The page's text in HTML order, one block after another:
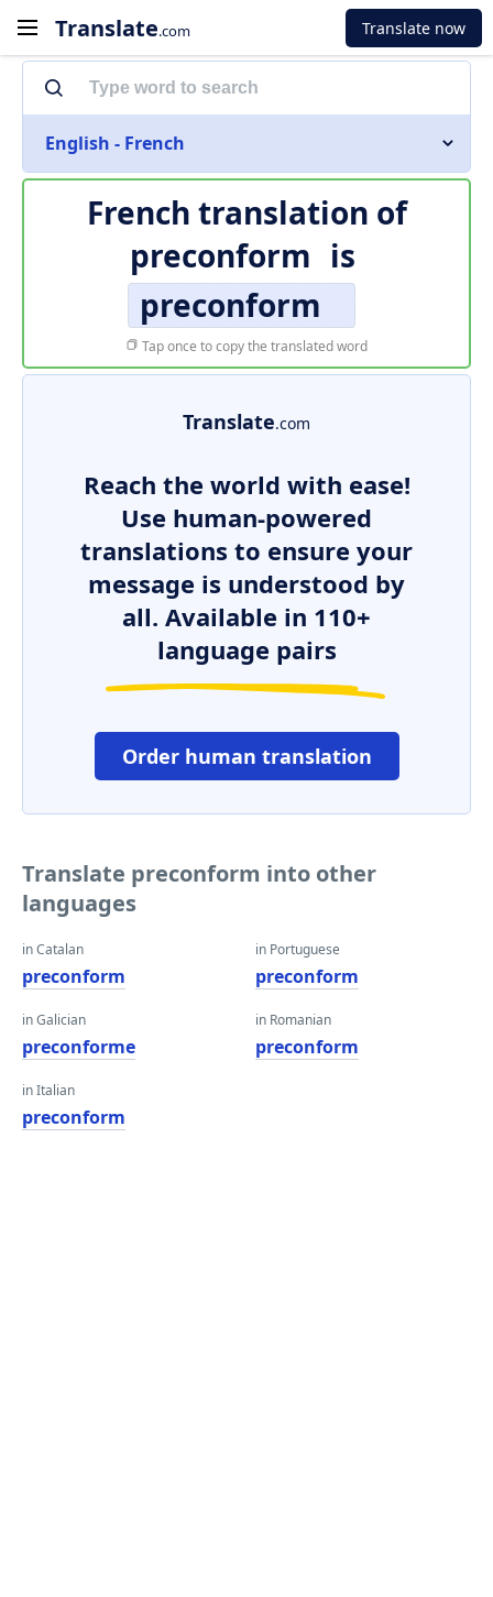
Translate.com Translate now
English - French
French translation of
preconform is
preconform
Tap once to copy the translated word
Translate.com
Reach the world with ease!
Use human-powered
translations to ensure your
message is understood by
all. Available in 110+
language pairs
Order human translation
Translate preconform into other
languages
in Catalan
preconform
in Galician
preconforme
in Italian
preconform
in Portuguese
preconform
in Romanian
preconform